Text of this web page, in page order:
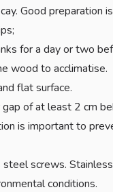
Good preparation
for a day or two
wood to acclimatise.
flat surface.
gap of at least 2 cm
is important to
screws.
conditions.